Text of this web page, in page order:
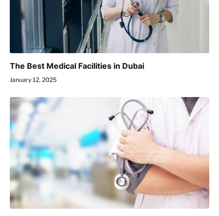
The Best Medical Facilities in Dubai
January 12, 2025